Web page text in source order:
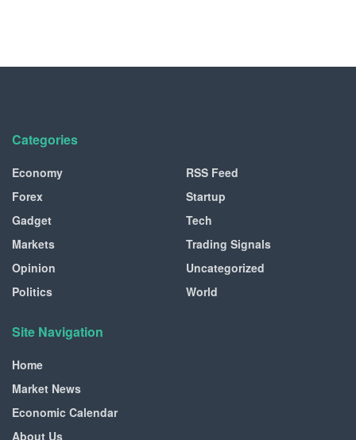
Categories
Economy
Forex
Gadget
Markets
Opinion
Politics
RSS Feed
Startup
Tech
Trading Signals
Uncategorized
World
Site Navigation
Home
Market News
Economic Calendar
About Us